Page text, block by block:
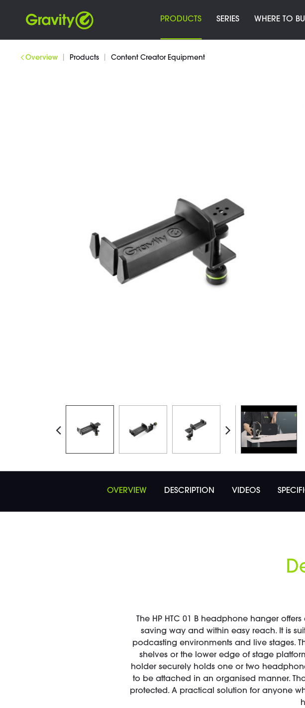
PRODUCTS SERIES WHERE TO
Overview Products Content Creator Equipment
OVERVIEW DESCRIPTION VIDEOS
The HP HTC 01 B headphone hanger
saving way and within easy reach. It is
podcasting environments and live stages.
shelves or the lower edge of stage
holder securely holds one or two
to be attached in an organised manner.
protected. A practical solution for anyone